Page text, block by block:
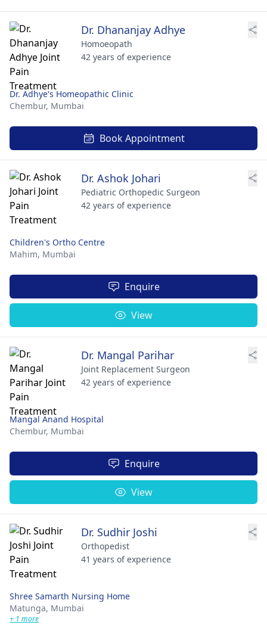
Dr. Dhananjay Adhye
Homoeopath
42 years of experience
Dr. Adhye's Homeopathic Clinic
Chembur, Mumbai
Book Appointment
Dr. Ashok Johari
Pediatric Orthopedic Surgeon
42 years of experience
Children's Ortho Centre
Mahim, Mumbai
Enquire
View
Dr. Mangal Parihar
Joint Replacement Surgeon
42 years of experience
Mangal Anand Hospital
Chembur, Mumbai
Enquire
View
Dr. Sudhir Joshi
Orthopedist
41 years of experience
Shree Samarth Nursing Home
Matunga, Mumbai
+ 1 more